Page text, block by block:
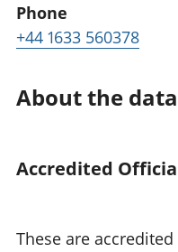
Phone
+44 1633 560378
About the data
Accredited
These are